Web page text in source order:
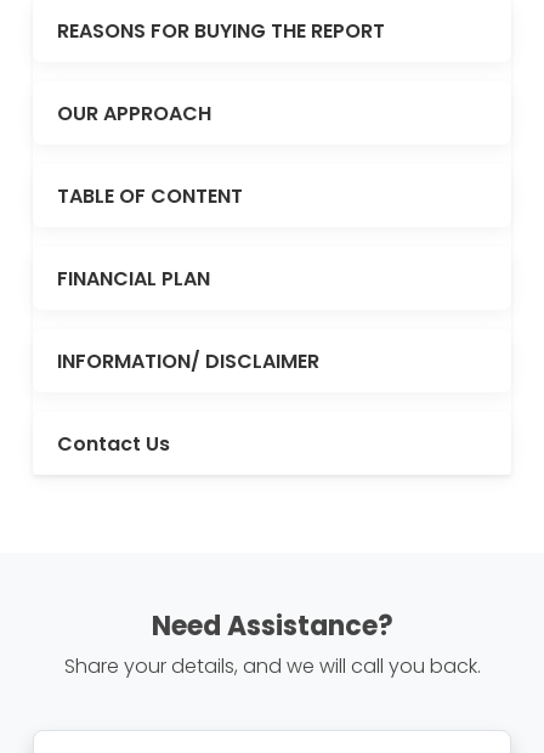
REASONS FOR BUYING THE REPORT
OUR APPROACH
TABLE OF CONTENT
FINANCIAL PLAN
INFORMATION/ DISCLAIMER
Contact Us
Need Assistance?
Share your details, and we will call you back.